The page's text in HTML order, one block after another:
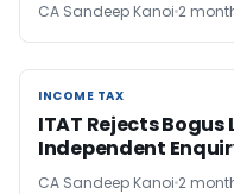
CA Sandeep Kanoi 2
INCOME TAX
INCOME TAX
ITAT Rejects Bogus
Independent
CA Sandeep Kanoi 2